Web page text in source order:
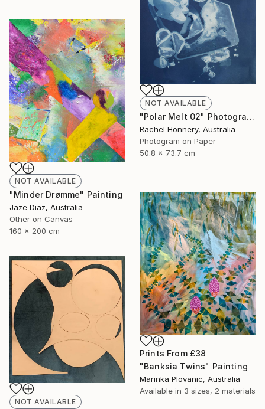
NOT AVAILABLE
"Polar Melt 02" Photograph
Rachel Honnery, Australia
Photogram on Paper
50.8 x 73.7 cm
NOT AVAILABLE
"Minder Drømme" Painting
Jaze Diaz, Australia
Other on Canvas
160 x 200 cm
Prints From £38
"Banksia Twins" Painting
Marinka Plovanic, Australia
Available in 3 sizes, 2 materials
NOT AVAILABLE